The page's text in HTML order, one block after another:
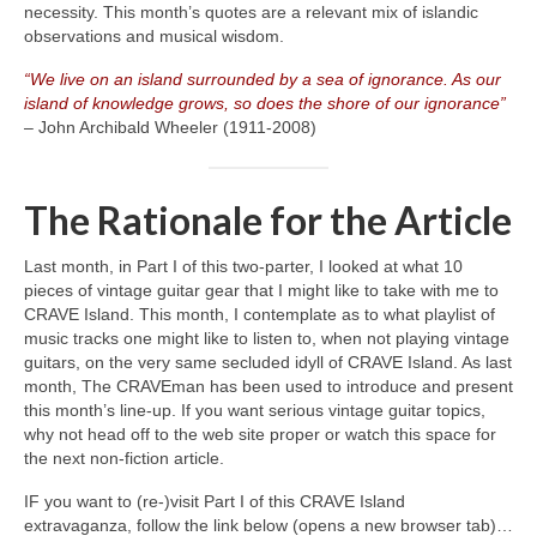
necessity. This month’s quotes are a relevant mix of islandic
observations and musical wisdom.
“We live on an island surrounded by a sea of ignorance. As our
island of knowledge grows, so does the shore of our ignorance”
– John Archibald Wheeler (1911‑2008)
The Rationale for the Article
Last month, in Part I of this two‑parter, I looked at what 10
pieces of vintage guitar gear that I might like to take with me to
CRAVE Island. This month, I contemplate as to what playlist of
music tracks one might like to listen to, when not playing vintage
guitars, on the very same secluded idyll of CRAVE Island. As last
month, The CRAVEman has been used to introduce and present
this month’s line‑up. If you want serious vintage guitar topics,
why not head off to the web site proper or watch this space for
the next non‑fiction article.
IF you want to (re‑)visit Part I of this CRAVE Island
extravaganza, follow the link below (opens a new browser tab)…